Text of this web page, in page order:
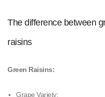
The difference between
raisins
Green Raisins:
Grape Variety: